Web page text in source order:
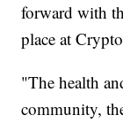
forward with
place at
"The health
community,